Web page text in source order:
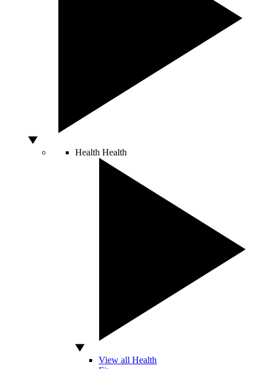
Health Health
View all Health